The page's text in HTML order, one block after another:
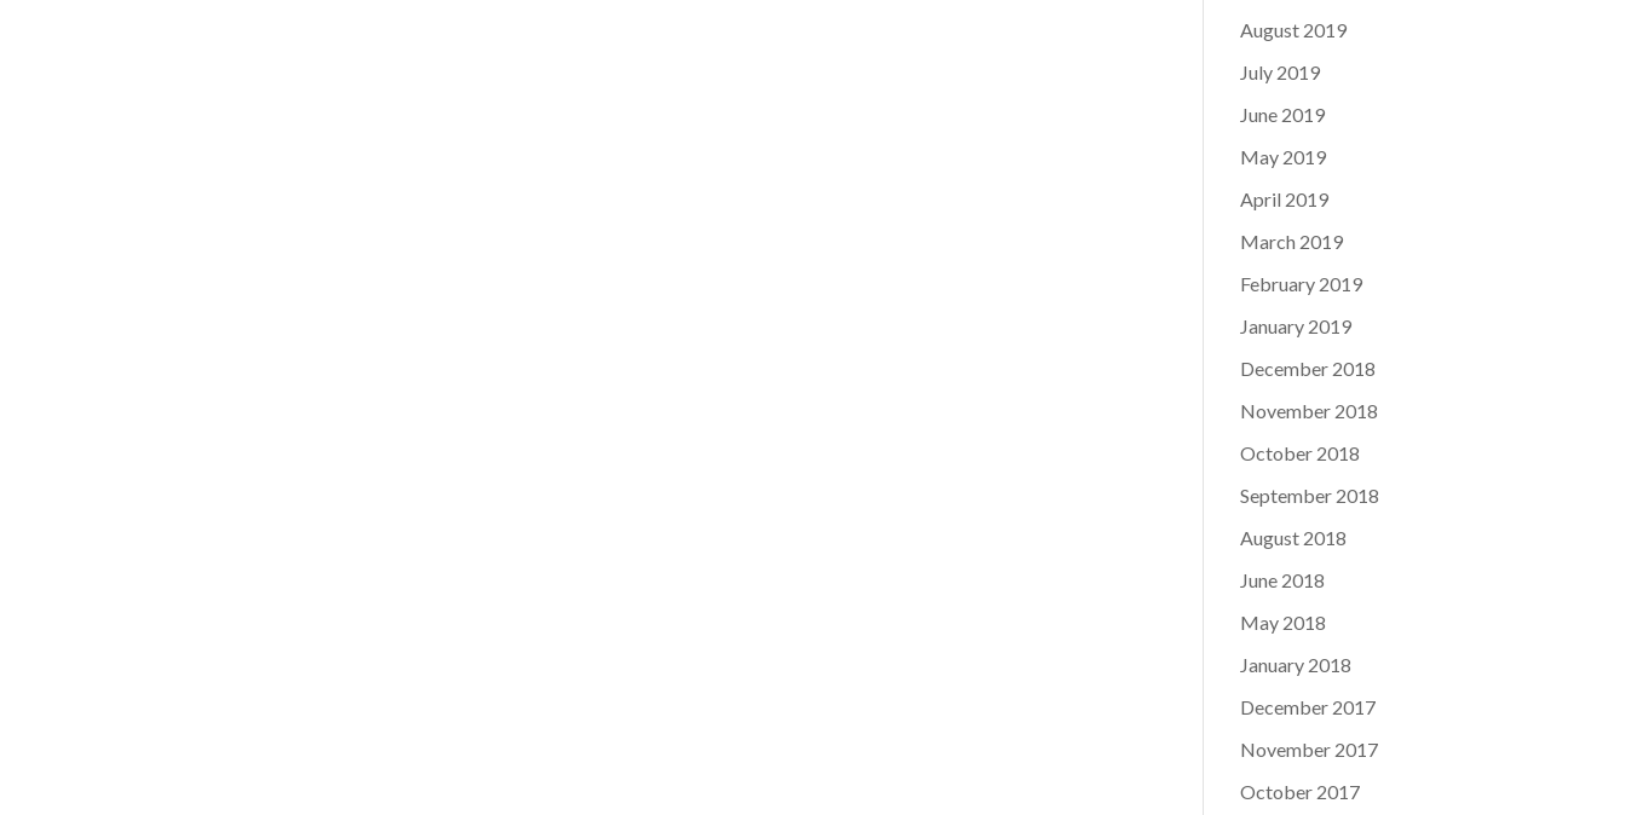
August 2019
July 2019
June 2019
May 2019
April 2019
March 2019
February 2019
January 2019
December 2018
November 2018
October 2018
September 2018
August 2018
June 2018
May 2018
January 2018
December 2017
November 2017
October 2017